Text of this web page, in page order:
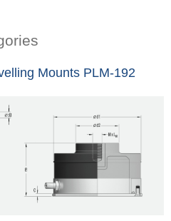
Mounts PLM-192